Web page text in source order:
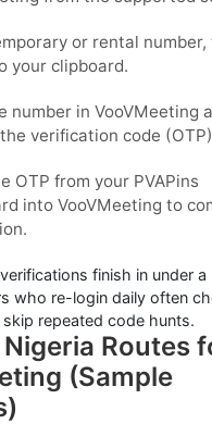
or rental number,
your clipboard.
number in VooVMeeting
verification code
OTP from your PVAPins
into VooVMeeting to
finish in under a
who re-login daily often
repeated code hunts.
Routes
(Sample